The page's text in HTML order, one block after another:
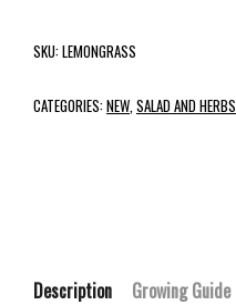
SKU:LEMONGRASS
CATEGORIES:NEW SALAD AND HERBS
Description Growing Guide